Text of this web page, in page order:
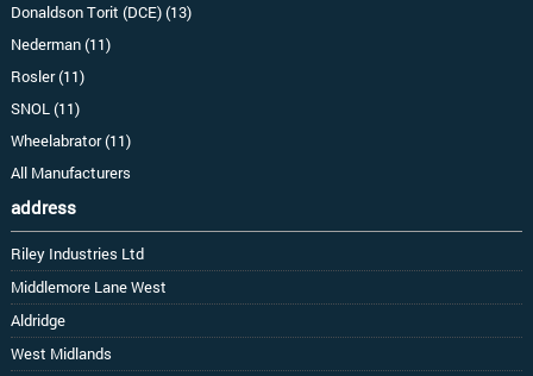
Donaldson Torit (DCE) (13)
Nederman (11)
Rosler (11)
SNOL (11)
Wheelabrator (11)
All Manufacturers
address
Riley Industries Ltd
Middlemore Lane West
Aldridge
West Midlands